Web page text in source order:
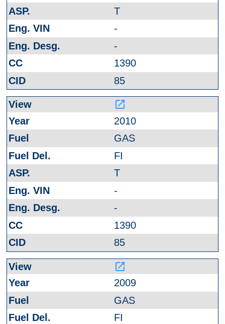
T
-
-
1390
85
launch
2010
GAS
FI
T
-
-
1390
85
launch
2009
GAS
FI